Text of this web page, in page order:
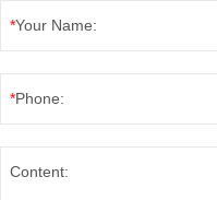
*Your Name:
*Phone:
Content: